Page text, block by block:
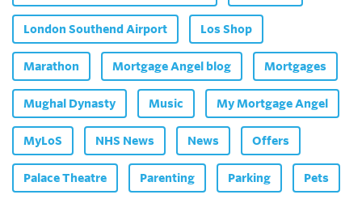
London Southend Airport Los Shop
Marathon Mortgage Angel blog Mortgages
Mughal Dynasty Music My Mortgage Angel
MyLoS NHS News News Offers
Palace Theatre Parenting Parking Pets